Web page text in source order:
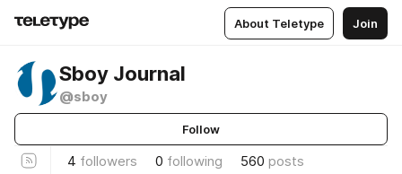
About Teletype Join
Sboy Journal
@sboy
Follow
4 followers 0 following 560 posts